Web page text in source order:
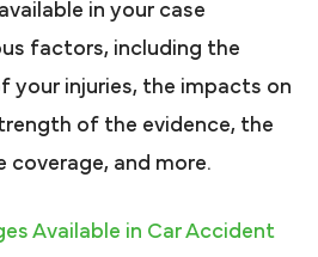
in your case
factors, including the
your injuries, the impacts on
of the evidence, the
coverage, and more.
Available in Car Accident